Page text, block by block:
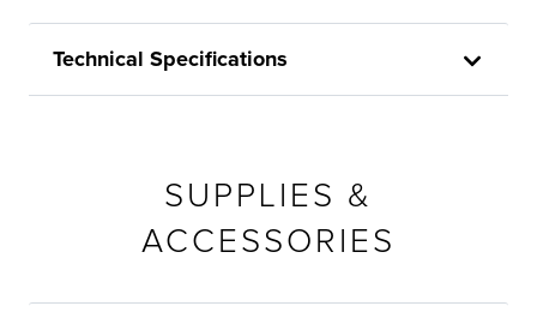
Technical Specifications
SUPPLIES &
ACCESSORIES